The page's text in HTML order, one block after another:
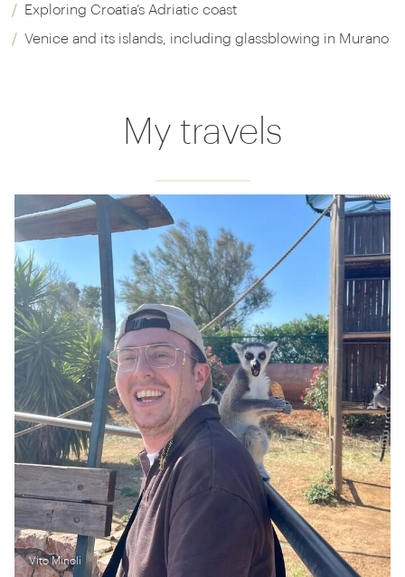
Exploring Croatia’s Adriatic coast
Venice and its islands, including glassblowing in Murano
My travels
Vito Minoli